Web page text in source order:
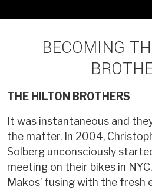
BECOMING
THE HILTON BROTHERS
It was instantaneous and
the matter. In 2004,
Solberg unconsciously
meeting on their bikes in
Makos’ fusing with the fresh